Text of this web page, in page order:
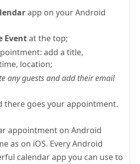
app on your Android
Eventat the top;
add a title,
location;
any guests and add their email
there goes your appointment.
appointment on Android
as on iOS. Every Android
calendar app you can use to